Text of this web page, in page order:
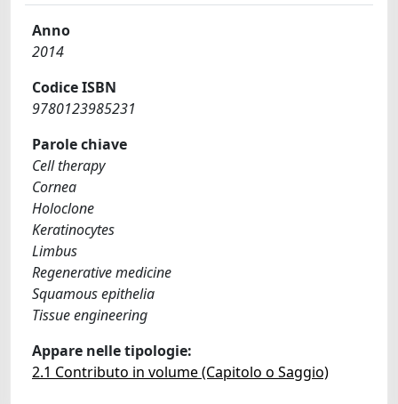
Anno
2014
Codice ISBN
9780123985231
Parole chiave
Cell therapy
Cornea
Holoclone
Keratinocytes
Limbus
Regenerative medicine
Squamous epithelia
Tissue engineering
Appare nelle tipologie:
2.1 Contributo in volume (Capitolo o Saggio)